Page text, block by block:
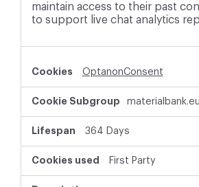
maintain access to their past
to support live chat analytics
OptanonConsent
materialbank.eu
364 Days
First Party